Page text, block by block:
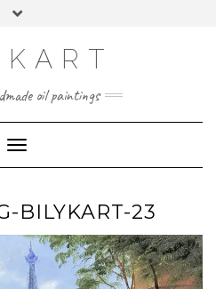
Toggle
oil paintings
Toggle Navigation
BILYKART-23